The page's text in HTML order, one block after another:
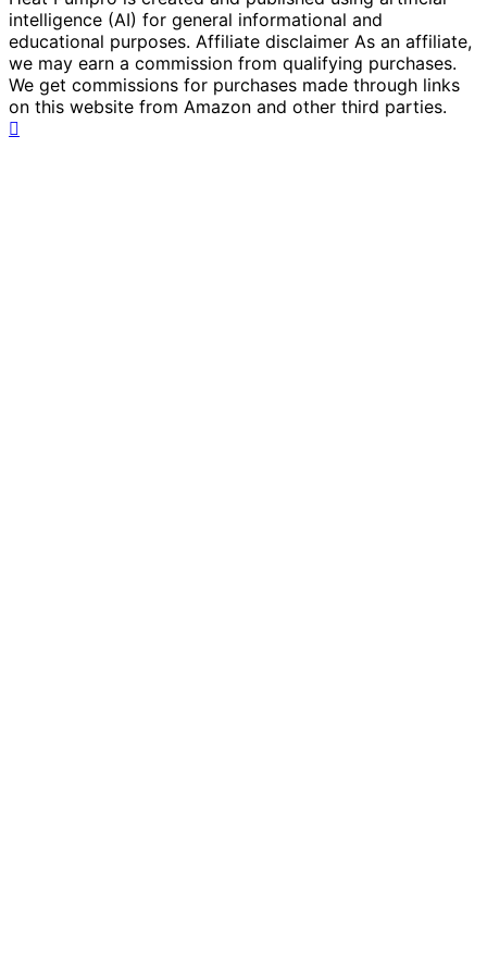
intelligence (AI) for general informational and
educational purposes. Affiliate disclaimer As an affiliate,
we may earn a commission from qualifying purchases.
We get commissions for purchases made through links
on this website from Amazon and other third parties.